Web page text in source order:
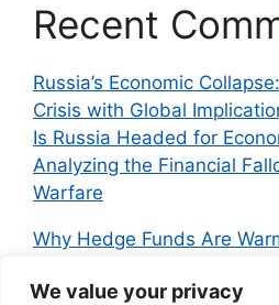
We value your privacy
Recent
Russia’s Economic
Crisis with Global
Is Russia Headed for
Analyzing the Financial
Warfare
Why Hedge Funds Are
Independent Newson